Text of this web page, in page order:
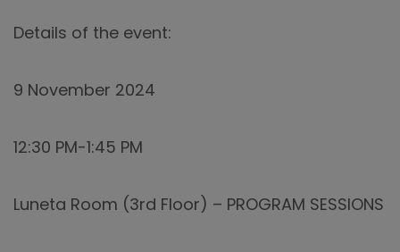
Details of the event:
9 November 2024
12:30 PM-1:45 PM
Luneta Room (3rd Floor) – PROGRAM SESSIONS